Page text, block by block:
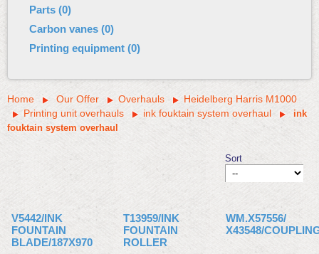
Parts (0)
Carbon vanes (0)
Printing equipment (0)
Home Our Offer Overhauls
Heidelberg Harris M1000
Printing unit overhauls
ink fouktain system overhaul
ink
fouktain system overhaul
Sort
V5442/INK
FOUNTAIN
BLADE/187X970
T13959/INK
FOUNTAIN
ROLLER
WM.X57556/
X43548/